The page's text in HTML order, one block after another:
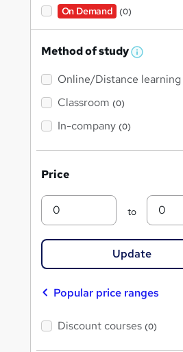
On Demand (0)
Method of study W
a
Online/Distance learning
Classroom (0)
In-company (0)
Price
Min
to
Max
Update
Popular price ranges
Discount courses (0)